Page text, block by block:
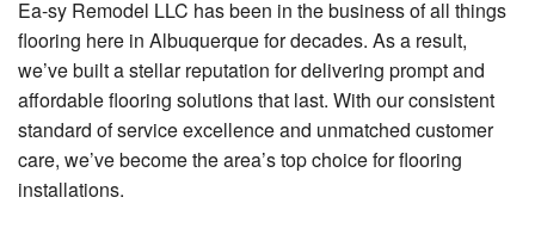
Concrete
FAQ
Gallery
Ea-sy Remodel LLC has been in the business of all things
flooring here in Albuquerque for decades. As a result,
we’ve built a stellar reputation for delivering prompt and
affordable flooring solutions that last. With our consistent
standard of service excellence and unmatched customer
care, we’ve become the area’s top choice for flooring
installations.